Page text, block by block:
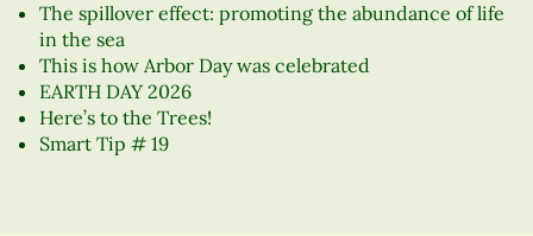
The spillover effect: promoting the abundance of life
in the sea
This is how Arbor Day was celebrated
EARTH DAY 2026
Here’s to the Trees!
Smart Tip # 19